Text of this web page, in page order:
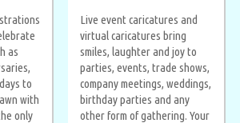
as
to
with
only
Live event caricatures and
virtual caricatures bring
smiles, laughter and joy to
parties, events, trade shows,
company meetings, weddings,
birthday parties and any
other form of gathering. Your